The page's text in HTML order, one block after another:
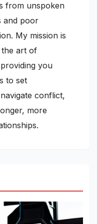
from unspoken
and poor
My mission is
art of
you
to set
conflict,
more